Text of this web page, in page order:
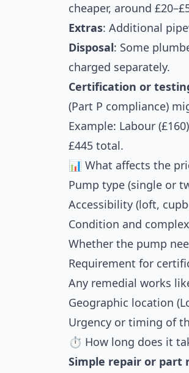
cheaper, around
Extras: Additional
Disposal: Some
charged separately.
Certification or
(Part P compliance)
Example: Labour
£445 total.
📊 What affects the
Pump type (single or
Accessibility (loft,
Condition and
Whether the pump
Requirement for
Any remedial works
Geographic location
Urgency or timing of
⏱ How long does it
Simple repair or part